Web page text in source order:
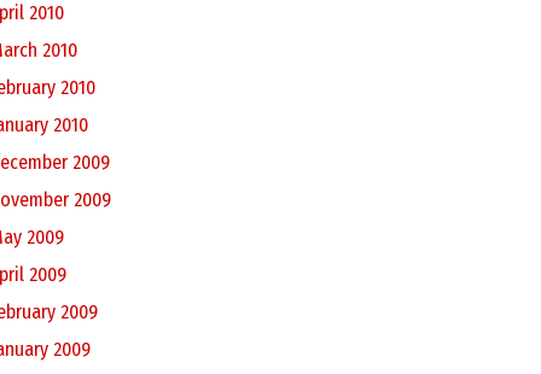
2010
2010
2010
2010
2009
2009
2009
2009
2009
2009